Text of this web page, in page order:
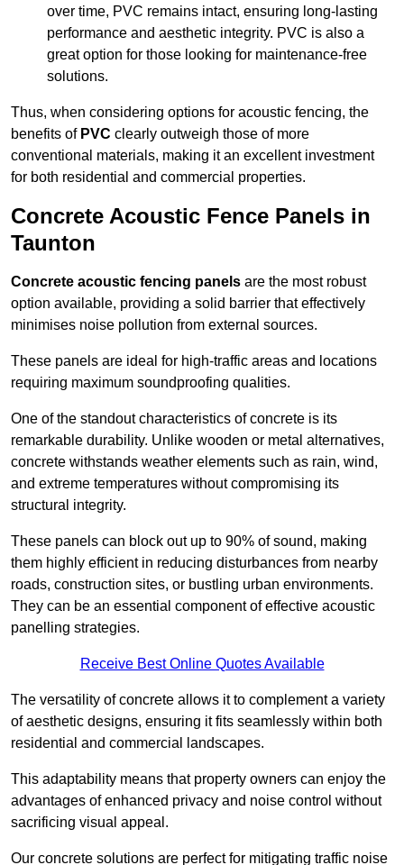
over time, PVC remains intact, ensuring long-lasting
performance and aesthetic integrity. PVC is also a
great option for those looking for maintenance-free
solutions.
Thus, when considering options for acoustic fencing, the
benefits of PVC clearly outweigh those of more
conventional materials, making it an excellent investment
for both residential and commercial properties.
Concrete Acoustic Fence Panels in
Taunton
Concrete acoustic fencing panels are the most robust
option available, providing a solid barrier that effectively
minimises noise pollution from external sources.
These panels are ideal for high-traffic areas and locations
requiring maximum soundproofing qualities.
One of the standout characteristics of concrete is its
remarkable durability. Unlike wooden or metal alternatives,
concrete withstands weather elements such as rain, wind,
and extreme temperatures without compromising its
structural integrity.
These panels can block out up to 90% of sound, making
them highly efficient in reducing disturbances from nearby
roads, construction sites, or bustling urban environments.
They can be an essential component of effective acoustic
panelling strategies.
Receive Best Online Quotes Available
The versatility of concrete allows it to complement a variety
of aesthetic designs, ensuring it fits seamlessly within both
residential and commercial landscapes.
This adaptability means that property owners can enjoy the
advantages of enhanced privacy and noise control without
sacrificing visual appeal.
Our concrete solutions are perfect for mitigating traffic noise